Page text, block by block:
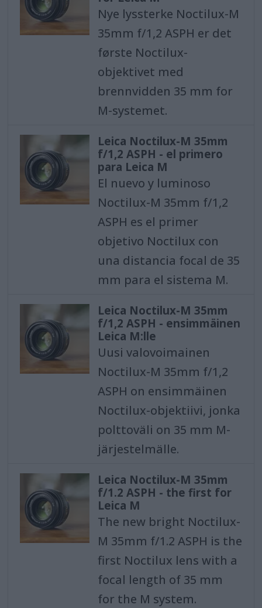
Nye lyssterke Noctilux-M
35mm f/1,2 ASPH er det
første Noctilux-
objektivet med
brennvidden 35 mm for
M-systemet.
Leica Noctilux-M 35mm
f/1,2 ASPH - el primero
para Leica M
El nuevo y luminoso
Noctilux-M 35mm f/1,2
ASPH es el primer
objetivo Noctilux con
una distancia focal de 35
mm para el sistema M.
Leica Noctilux-M 35mm
f/1,2 ASPH - ensimmäinen
Leica M:lle
Uusi valovoimainen
Noctilux-M 35mm f/1,2
ASPH on ensimmäinen
Noctilux-objektiivi, jonka
polttoväli on 35 mm M-
järjestelmälle.
Leica Noctilux-M 35mm
f/1.2 ASPH - the first for
Leica M
The new bright Noctilux-
M 35mm f/1.2 ASPH is the
first Noctilux lens with a
focal length of 35 mm
for the M system.